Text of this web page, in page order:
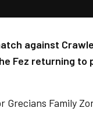
against
Fez returning to
Family